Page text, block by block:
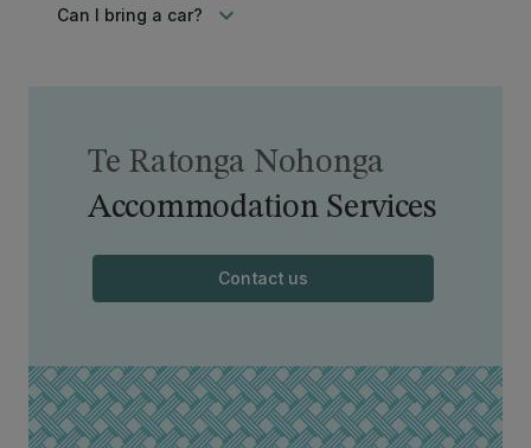
Can I bring a car? keyboard_arrow_down
Accommodation Services
Te Ratonga Nohonga
Contact us